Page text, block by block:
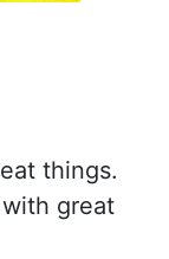
things.
great